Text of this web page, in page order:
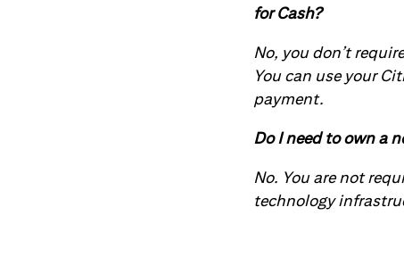
for Cash?
No, you don’t
You can use your
payment.
Do I need to own a
No. You are not
technology